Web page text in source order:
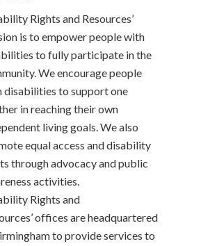
Rights and Resources’
is to empower people with
to fully participate in the
We encourage people
disabilities to support one
in reaching their own
living goals. We also
equal access and disability
through advocacy and public
activities.
Rights and
offices are headquartered
to provide services to